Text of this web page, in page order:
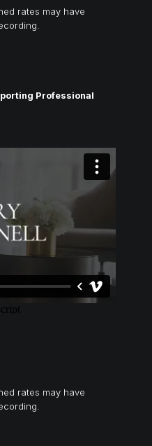
rates may have
Professional
rates may have